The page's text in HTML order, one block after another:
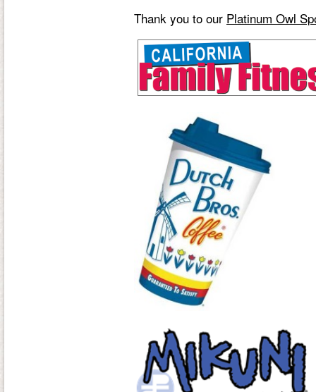
Thank you to our Platinum Owl